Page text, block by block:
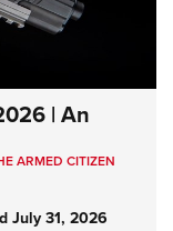
| An
ARMED CITIZEN
July 31, 2026